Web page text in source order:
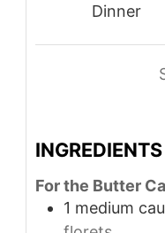
Dinner
INGREDIENTS
For the Butter
1 medium